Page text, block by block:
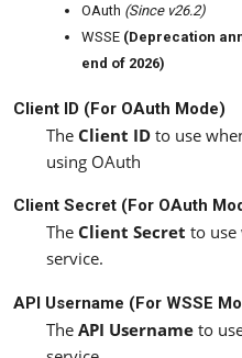
OAuth (Since v26.2)
WSSE (Deprecation
end of 2026)
Client ID (For OAuth Mode)
The Client ID to use
using OAuth
Client Secret (For OAuth
The Client Secret to use
service.
API Username (For WSSE
The API Username to